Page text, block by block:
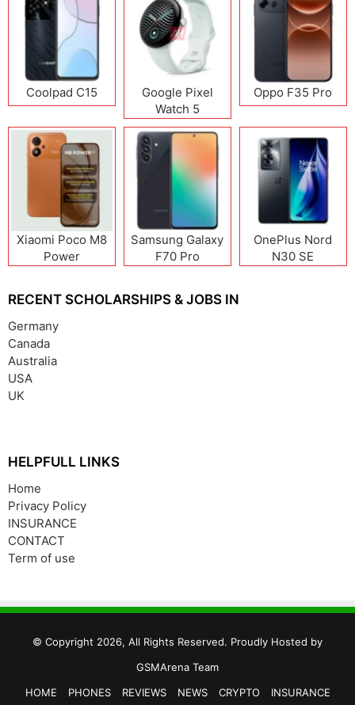
Coolpad C15
Google Pixel
Watch 5
Oppo F35 Pro
Xiaomi Poco M8
Power
Samsung Galaxy
F70 Pro
OnePlus Nord
N30 SE
RECENT SCHOLARSHIPS & JOBS IN
Germany
Canada
Australia
USA
UK
HELPFULL LINKS
Home
Privacy Policy
INSURANCE
CONTACT
Term of use
© Copyright 2026, All Rights Reserved. Proudly Hosted by
GSMArena Team
HOME
PHONES REVIEWS NEWS CRYPTO INSURANCE